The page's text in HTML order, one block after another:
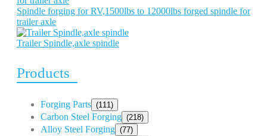
Spindle forging for RV,1500lbs to 12000lbs forged spindle for
trailer axle
Trailer Spindle,axle spindle
Products
Forging Parts (111)
Carbon Steel Forging (218)
Alloy Steel Forging (77)